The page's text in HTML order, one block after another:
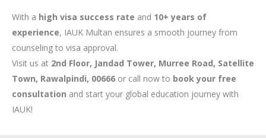
With a high visa success rate and 10+ years of
experience, IAUK Multan ensures a smooth journey from
counseling to visa approval.
Visit us at 2nd Floor, Jandad Tower, Murree Road, Satellite
Town, Rawalpindi, 00666 or call now to book your free
consultation and start your global education journey with
IAUK!